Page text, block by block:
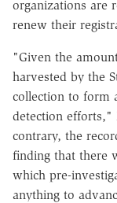
organizations are
renew their
"Given the
harvested by the
collection to form
detection efforts,"
contrary, the
finding that there
which pre-
anything to